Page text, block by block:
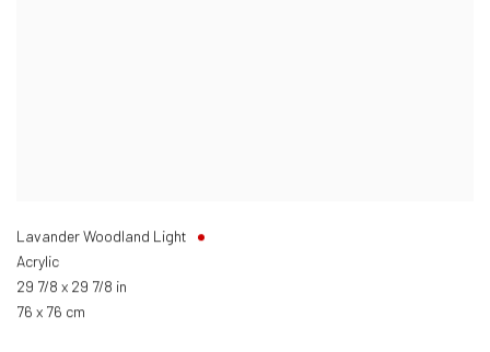
Lavander Woodland Light
Acrylic
29 7/8 x 29 7/8 in
76 x 76 cm